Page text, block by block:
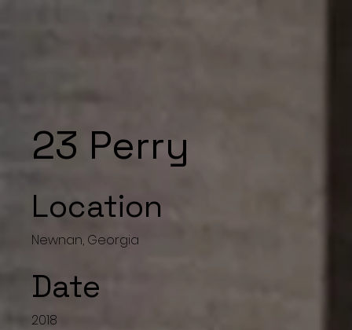
23 Perry
Location
Newnan, Georgia
Date
2018